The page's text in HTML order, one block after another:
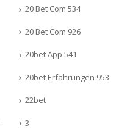
20 Bet Com 534
20 Bet Com 926
20bet App 541
20bet Erfahrungen 953
22bet
3